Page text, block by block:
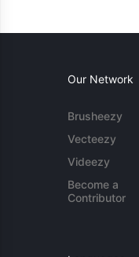
Our Network
Brusheezy
Vecteezy
Videezy
Become a
Contributor